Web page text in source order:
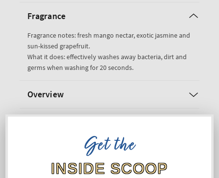
Cleansing
Hand
Soap
Hand
Soap
Fragrance
Fragrance notes: fresh mango nectar, exotic jasmine and
sun-kissed grapefruit.
What it does: effectively washes away bacteria, dirt and
germs when washing for 20 seconds.
Overview
Shipping and ReturnsGet the
INSIDE SCOOP